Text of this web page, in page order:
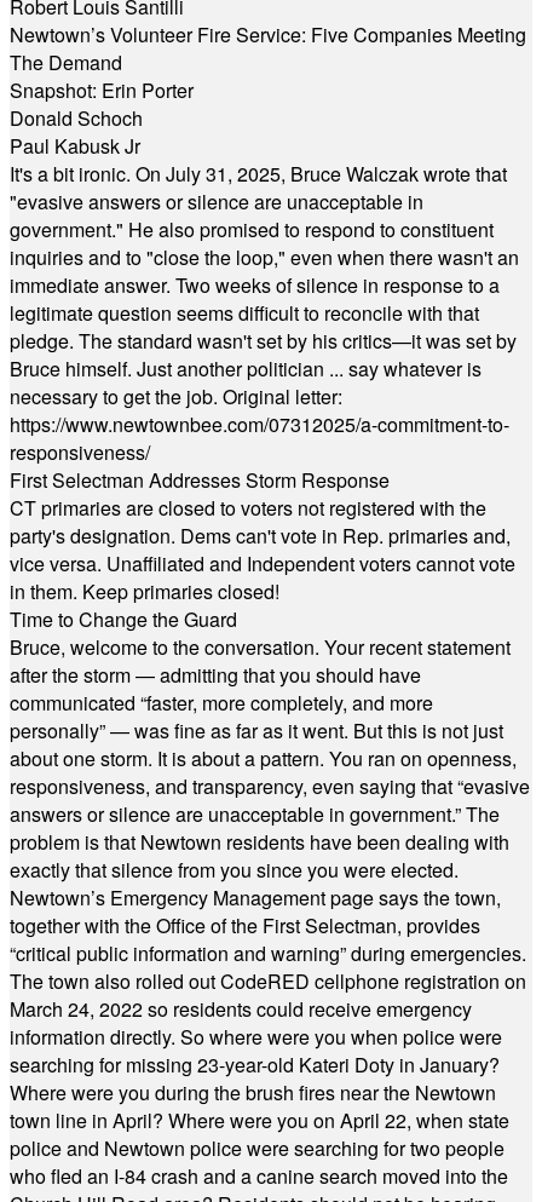
Robert Louis Santilli
Newtown’s Volunteer Fire Service: Five Companies Meeting
The Demand
Snapshot: Erin Porter
Donald Schoch
Paul Kabusk Jr
It's a bit ironic. On July 31, 2025, Bruce Walczak wrote that
"evasive answers or silence are unacceptable in
government." He also promised to respond to constituent
inquiries and to "close the loop," even when there wasn't an
immediate answer. Two weeks of silence in response to a
legitimate question seems difficult to reconcile with that
pledge. The standard wasn't set by his critics—it was set by
Bruce himself. Just another politician ... say whatever is
necessary to get the job. Original letter:
https://www.newtownbee.com/07312025/a-commitment-to-
responsiveness/
First Selectman Addresses Storm Response
CT primaries are closed to voters not registered with the
party's designation. Dems can't vote in Rep. primaries and,
vice versa. Unaffiliated and Independent voters cannot vote
in them. Keep primaries closed!
Time to Change the Guard
Bruce, welcome to the conversation. Your recent statement
after the storm — admitting that you should have
communicated “faster, more completely, and more
personally” — was fine as far as it went. But this is not just
about one storm. It is about a pattern. You ran on openness,
responsiveness, and transparency, even saying that “evasive
answers or silence are unacceptable in government.” The
problem is that Newtown residents have been dealing with
exactly that silence from you since you were elected.
Newtown’s Emergency Management page says the town,
together with the Office of the First Selectman, provides
“critical public information and warning” during emergencies.
The town also rolled out CodeRED cellphone registration on
March 24, 2022 so residents could receive emergency
information directly. So where were you when police were
searching for missing 23-year-old Kateri Doty in January?
Where were you during the brush fires near the Newtown
town line in April? Where were you on April 22, when state
police and Newtown police were searching for two people
who fled an I-84 crash and a canine search moved into the